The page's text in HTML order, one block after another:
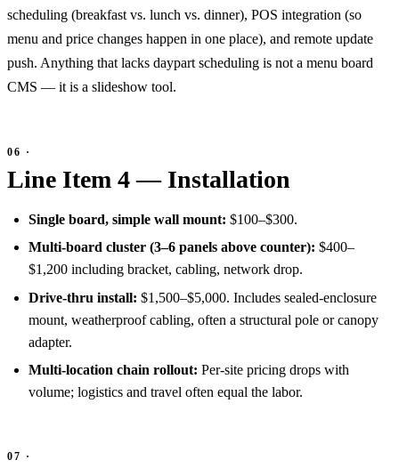
scheduling (breakfast vs. lunch vs. dinner), POS integration (so
menu and price changes happen in one place), and remote update
push. Anything that lacks daypart scheduling is not a menu board
CMS — it is a slideshow tool.
Line Item 4 — Installation
Single board, simple wall mount: $100–$300.
Multi-board cluster (3–6 panels above counter): $400–
$1,200 including bracket, cabling, network drop.
Drive-thru install: $1,500–$5,000. Includes sealed-enclosure
mount, weatherproof cabling, often a structural pole or canopy
adapter.
Multi-location chain rollout: Per-site pricing drops with
volume; logistics and travel often equal the labor.